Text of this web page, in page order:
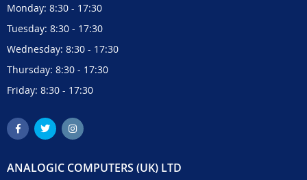
Monday: 8:30 - 17:30
Tuesday: 8:30 - 17:30
Wednesday: 8:30 - 17:30
Thursday: 8:30 - 17:30
Friday: 8:30 - 17:30
ANALOGIC COMPUTERS (UK) LTD